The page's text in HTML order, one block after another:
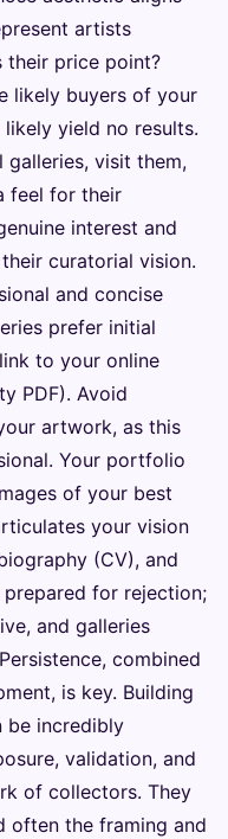
artists
their price point?
likely buyers of your
yield no results.
visit them,
feel for their
interest and
curatorial vision.
and concise
prefer initial
to your online
PDF). Avoid
artwork, as this
Your portfolio
of your best
your vision
(CV), and
for rejection;
and galleries
combined
is key. Building
be incredibly
validation, and
of collectors. They
often the framing and